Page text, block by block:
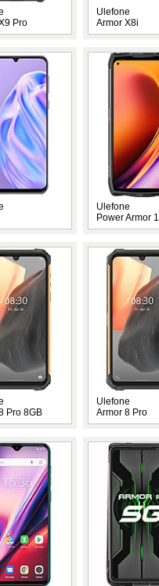
Pro
Ulefone
Armor X8i
Ulefone
Power Armor
Pro 8GB
Ulefone
Armor 8 Pro